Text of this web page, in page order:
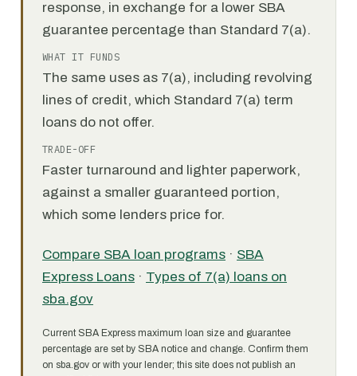
response, in exchange for a lower SBA
guarantee percentage than Standard 7(a).
WHAT IT FUNDS
The same uses as 7(a), including revolving
lines of credit, which Standard 7(a) term
loans do not offer.
TRADE-OFF
Faster turnaround and lighter paperwork,
against a smaller guaranteed portion,
which some lenders price for.
Compare SBA loan programs · SBA
Express Loans · Types of 7(a) loans on
sba.gov
Current SBA Express maximum loan size and guarantee
percentage are set by SBA notice and change. Confirm them
on sba.gov or with your lender; this site does not publish an